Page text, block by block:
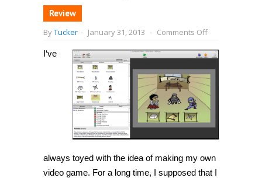
Review
ByTucker - January 31, 2013 - Comments Offon
your
video
game
with
GameSalad
(no
knowledge
[Mac
X]
I‘ve
always toyed with the idea of making my own
video game. For a long time, I supposed that I